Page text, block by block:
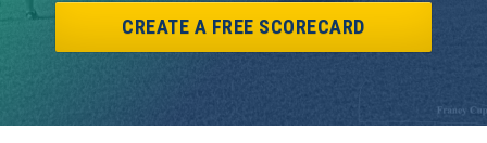
CREATE A FREE SCORECARD